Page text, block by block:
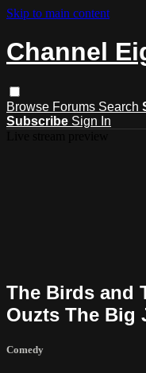
Skip to main content
Channel
Browse Forums Search
Subscribe Sign In
The Birds and
Ouzts The Big
Comedy